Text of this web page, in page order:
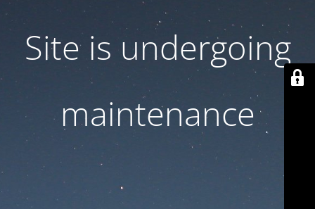
Site is undergoing
maintenance